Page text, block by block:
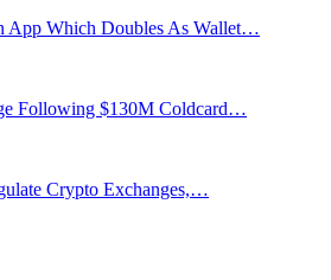
App Which Doubles As Wallet…
Following $130M Coldcard…
Crypto Exchanges,…